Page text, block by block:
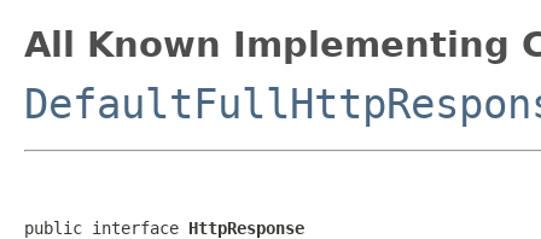
All Known Implementing
public interface HttpResponse